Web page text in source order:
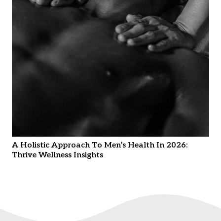
A Holistic Approach To Men’s Health In 2026:
Thrive Wellness Insights